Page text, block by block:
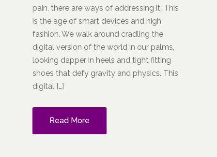
pain, there are ways of addressing it. This
is the age of smart devices and high
fashion. We walk around cradling the
digital version of the world in our palms,
looking dapper in heels and tight fitting
shoes that defy gravity and physics. This
digital […]
Read More